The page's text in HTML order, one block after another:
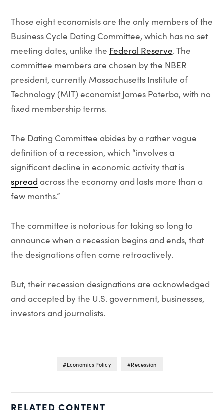
Those eight economists are the only members of the
Business Cycle Dating Committee, which has no set
meeting dates, unlike the Federal Reserve. The
committee members are chosen by the NBER
president, currently Massachusetts Institute of
Technology (MIT) economist James Poterba, with no
fixed membership terms.
The Dating Committee abides by a rather vague
definition of a recession, which “involves a
significant decline in economic activity that is
spread across the economy and lasts more than a
few months.”
The committee is notorious for taking so long to
announce when a recession begins and ends, that
the designations often come retroactively.
But, their recession designations are acknowledged
and accepted by the U.S. government, businesses,
investors and journalists.
Economics Policy Recession
RELATED CONTENT